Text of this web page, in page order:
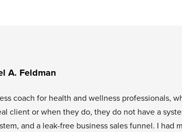
A. Feldman
coach for health and wellness professionals,
client or when they do, they do not have a
and a leak-free business sales funnel. I